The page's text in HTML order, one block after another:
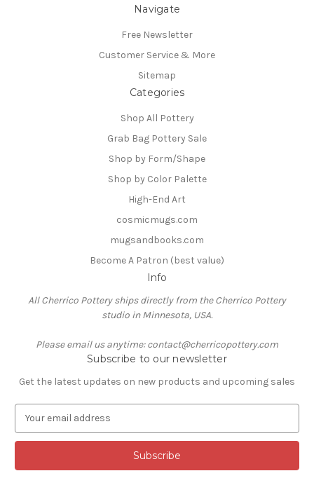
Navigate
Free Newsletter
Customer Service & More
Sitemap
Categories
Shop All Pottery
Grab Bag Pottery Sale
Shop by Form/Shape
Shop by Color Palette
High-End Art
cosmicmugs.com
mugsandbooks.com
Become A Patron (best value)
Info
All Cherrico Pottery ships directly from the Cherrico Pottery
studio in Minnesota, USA.
Please email us anytime: contact@cherricopottery.com
Subscribe to our newsletter
Get the latest updates on new products and upcoming sales
a
l